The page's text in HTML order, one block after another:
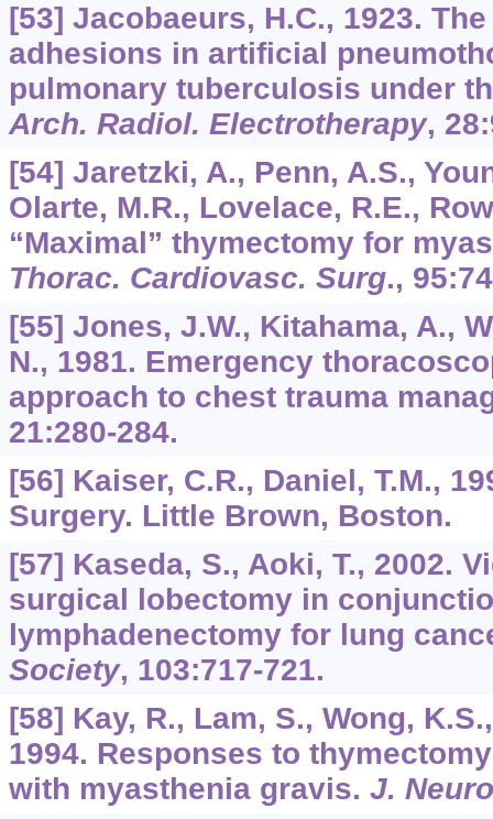
[53] Jacobaeurs, H.C., 1923.
adhesions in artificial
pulmonary tuberculosis under
Arch. Radiol. Electrotherapy, 28
[54] Jaretzki, A., Penn, A.S.,
Olarte, M.R., Lovelace, R.E.,
“Maximal” thymectomy for
Thorac. Cardiovasc. Surg., 95
[55] Jones, J.W., Kitahama, A.,
N., 1981. Emergency
approach to chest trauma
21:280-284.
[56] Kaiser, C.R., Daniel, T.M.,
Surgery. Little Brown, Boston.
[57] Kaseda, S., Aoki, T., 2002.
surgical lobectomy in
lymphadenectomy for lung
Society, 103:717-721.
[58] Kay, R., Lam, S., Wong,
1994. Responses to
with myasthenia gravis. J.